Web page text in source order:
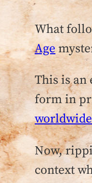
What
Age
This is
form in
Now,
context